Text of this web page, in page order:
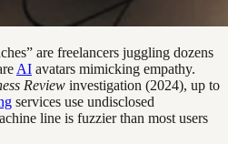
are freelancers juggling dozens
AI avatars mimicking empathy.
Review investigation (2024), up to
services use undisclosed
line is fuzzier than most users